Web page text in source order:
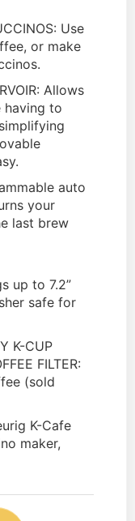
Use
or make
Allows
having to
auto
your
last brew
up to 7.2”
safe for
K-CUP
FILTER:
(sold
K-Cafe
maker,